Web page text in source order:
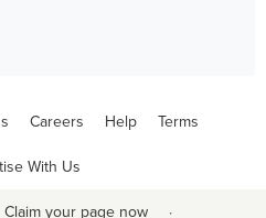
Careers Help Terms
With Us
Claim your page now ·